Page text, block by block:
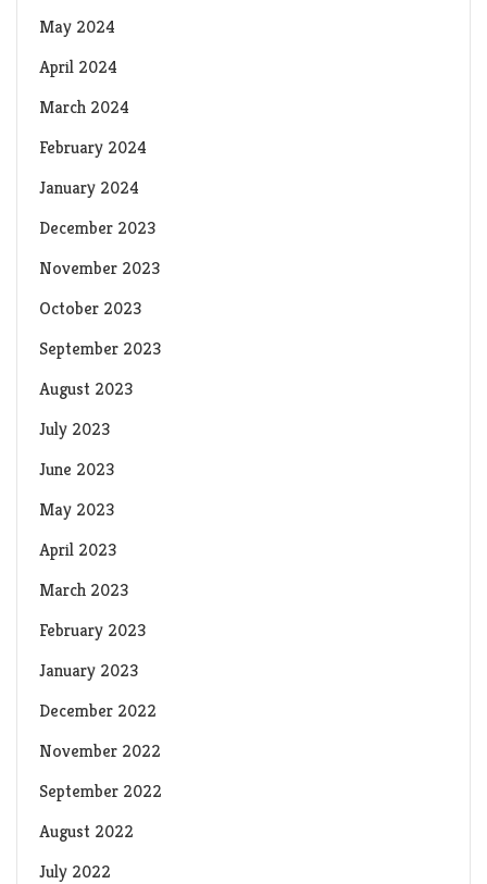
May 2024
April 2024
March 2024
February 2024
January 2024
December 2023
November 2023
October 2023
September 2023
August 2023
July 2023
June 2023
May 2023
April 2023
March 2023
February 2023
January 2023
December 2022
November 2022
September 2022
August 2022
July 2022